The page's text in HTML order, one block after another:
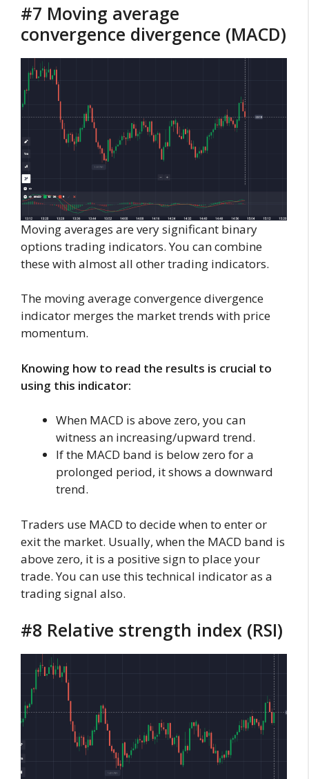
#7 Moving average
convergence divergence (MACD)
Moving averages are very significant binary
options trading indicators. You can combine
these with almost all other trading indicators.
The moving average convergence divergence
indicator merges the market trends with price
momentum.
Knowing how to read the results is crucial to
using this indicator:
When MACD is above zero, you can
witness an increasing/upward trend.
If the MACD band is below zero for a
prolonged period, it shows a downward
trend.
Traders use MACD to decide when to enter or
exit the market. Usually, when the MACD band is
above zero, it is a positive sign to place your
trade. You can use this technical indicator as a
trading signal also.
#8 Relative strength index (RSI)